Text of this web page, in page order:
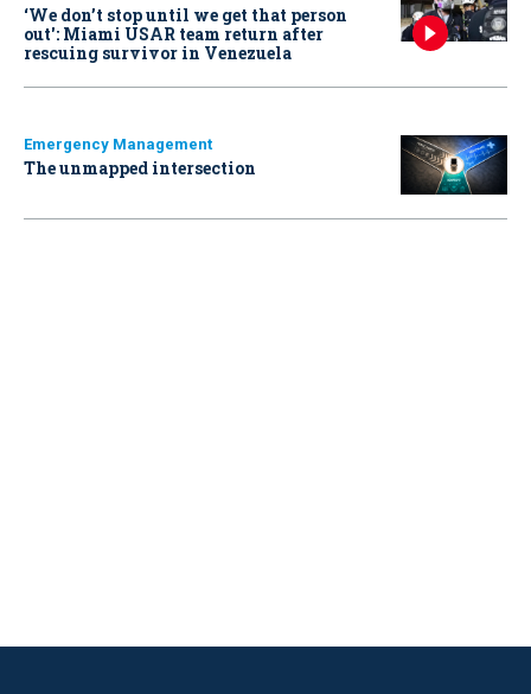
‘We don’t stop until we get that person
out': Miami USAR team return after
rescuing survivor in Venezuela
Emergency Management
The unmapped intersection